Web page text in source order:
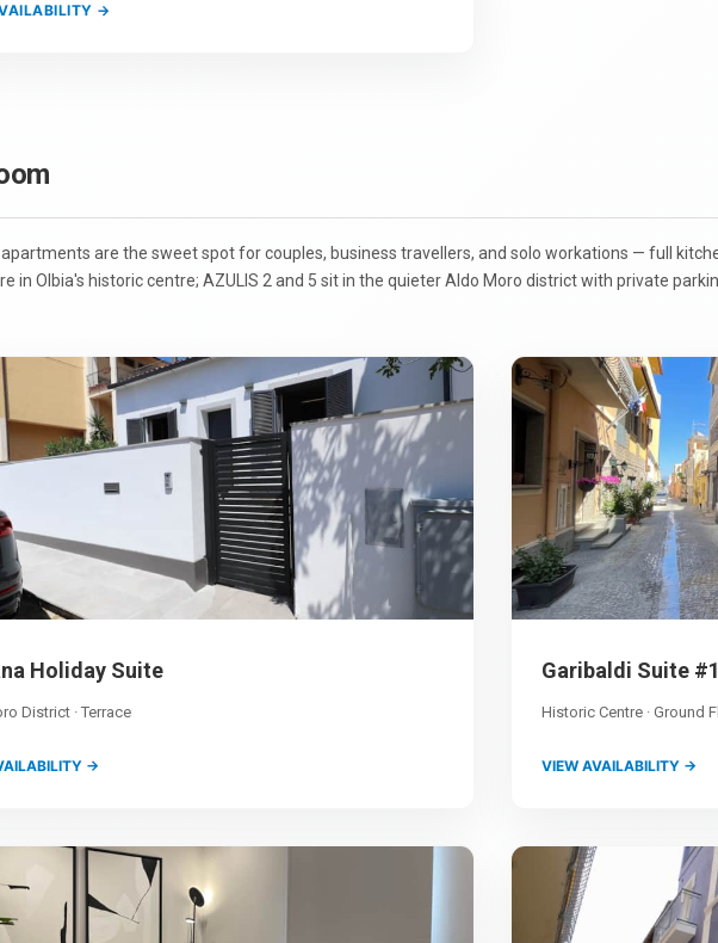
→
are the sweet spot for couples, business travellers, and solo workations — full
in Olbia's historic centre; AZULIS 2 and 5 sit in the quieter Aldo Moro district with private
Holiday Suite
District · Terrace
→
Garibaldi Suite
Historic Centre · Ground
VIEW AVAILABILITY →